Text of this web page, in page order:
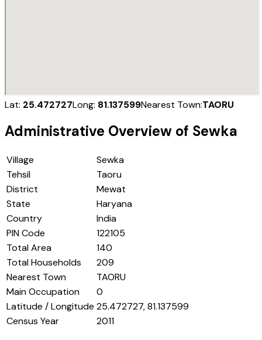
Lat: 25.472727Long: 81.137599Nearest Town:TAORU
Administrative Overview of Sewka
Village
Sewka
Tehsil
Taoru
District
Mewat
State
Haryana
Country
India
PIN Code
122105
Total Area
140
Total Households
209
Nearest Town
TAORU
Main Occupation
0
Latitude / Longitude 25.472727, 81.137599
Census Year
2011